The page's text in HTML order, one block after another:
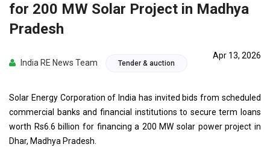
for 200 MW Solar Project in Madhya
Pradesh
India RE News Team Tender & auction
Apr 13, 2026
Solar Energy Corporation of India has invited bids from scheduled
commercial banks and financial institutions to secure term loans
worth Rs6.6 billion for financing a 200 MW solar power project in
Dhar, Madhya Pradesh.